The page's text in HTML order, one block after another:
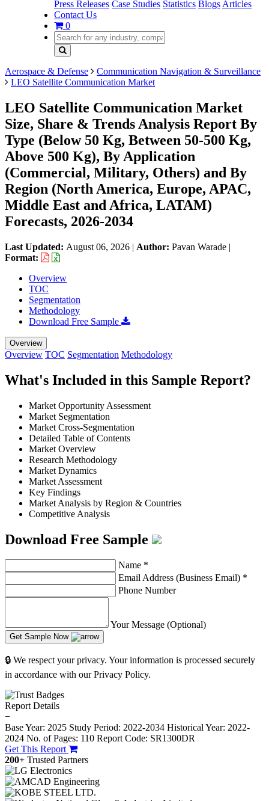
Press Releases Case Studies Statistics Blogs Articles
Contact Us
0
Aerospace & Defense
Communication Navigation & Surveillance
LEO Satellite Communication Market
LEO Satellite Communication Market
Size, Share & Trends Analysis Report By
Type (Below 50 Kg, Between 50-500 Kg,
Above 500 Kg), By Application
(Commercial, Military, Others) and By
Region (North America, Europe, APAC,
Middle East and Africa, LATAM)
Forecasts, 2026-2034
Last Updated: August 06, 2026 | Author: Pavan Warade |
Format:
Overview
TOC
Segmentation
Methodology
Download Free Sample
Overview
Overview TOC Segmentation Methodology
What's Included in this Sample Report?
Market Opportunity Assessment
Market Segmentation
Market Cross-Segmentation
Detailed Table of Contents
Market Overview
Research Methodology
Market Dynamics
Market Assessment
Key Findings
Market Analysis by Region & Countries
Competitive Analysis
Download Free Sample
Name *
Email Address (Business Email) *
Phone Number
Your Message (Optional)
Get Sample Now
🔒 We respect your privacy. Your information is processed securely
in accordance with our Privacy Policy.
Report Details
−
Base Year: 2025 Study Period: 2022-2034 Historical Year: 2022-
2024 No. of Pages: 110 Report Code: SR1300DR
Get This Report
200+ Trusted Partners